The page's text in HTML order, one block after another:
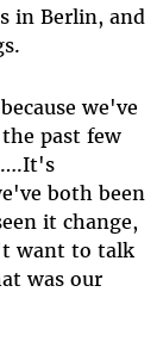
in Berlin, and
we've
past few
both been
it change,
want to talk
was our